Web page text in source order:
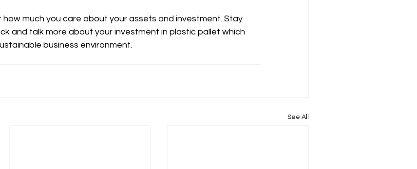
much you care about your assets and investment. Stay
and talk more about your investment in plastic pallet which
business environment.
See All